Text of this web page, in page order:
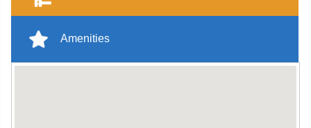
Amenities